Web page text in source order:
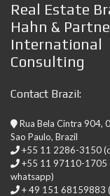
Real Estate
Hahn &
International
Consulting
Contact Brazil:
Rua Bela Cintra 904,
Sao Paulo, Brazil
+55 11 2286-3150
+55 11 97110-1705
whatsapp)
+ 49 151 68159883